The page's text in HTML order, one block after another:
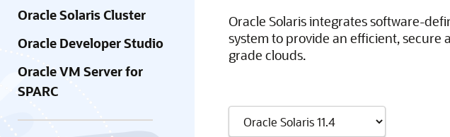
Oracle Solaris Cluster
Oracle Developer Studio
Oracle VM Server for
SPARC
Oracle Solaris integrates software-
system to provide an efficient,
grade clouds.